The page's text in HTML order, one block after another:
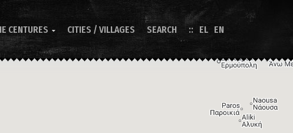
CENTURES  CITIES / VILLAGES SEARCH EL EN